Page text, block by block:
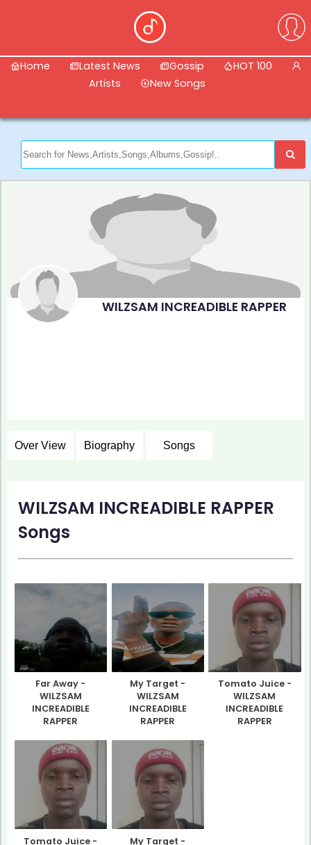
Home Latest News Gossip
HOT 100
Artists
New Songs
WILZSAM INCREADIBLE RAPPER
Over View Biography Songs
WILZSAM INCREADIBLE RAPPER
Songs
Far Away -
WILZSAM
INCREADIBLE
RAPPER
My Target -
WILZSAM
INCREADIBLE
RAPPER
Tomato Juice -
WILZSAM
INCREADIBLE
RAPPER
Tomato Juice -
My Target -